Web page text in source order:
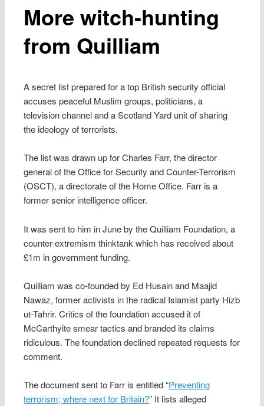
More witch-hunting
from Quilliam
A secret list prepared for a top British security official
accuses peaceful Muslim groups, politicians, a
television channel and a Scotland Yard unit of sharing
the ideology of terrorists.
The list was drawn up for Charles Farr, the director
general of the Office for Security and Counter-Terrorism
(OSCT), a directorate of the Home Office. Farr is a
former senior intelligence officer.
It was sent to him in June by the Quilliam Foundation, a
counter-extremism thinktank which has received about
£1m in government funding.
Quilliam was co-founded by Ed Husain and Maajid
Nawaz, former activists in the radical Islamist party Hizb
ut-Tahrir. Critics of the foundation accused it of
McCarthyite smear tactics and branded its claims
ridiculous. The foundation declined repeated requests for
comment.
The document sent to Farr is entitled “Preventing
terrorism; where next for Britain?” It lists alleged